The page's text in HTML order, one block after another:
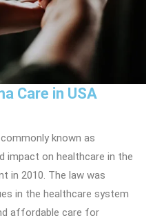
Care in USA
known as
impact on healthcare in the
in 2010. The law was
in the healthcare system
affordable care for